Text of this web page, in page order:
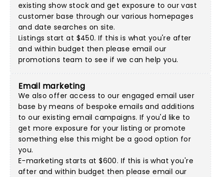
existing show stock and get exposure to our vast
customer base through our various homepages
and date searches on site.
Listings start at $450. If this is what you're after
and within budget then please email our
promotions team to see if we can help you.
Email marketing
We also offer access to our engaged email user
base by means of bespoke emails and additions
to our existing email campaigns. If you'd like to
get more exposure for your listing or promote
something else this might be a good option for
you.
E-marketing starts at $600. If this is what you're
after and within budget then pleaseemail our